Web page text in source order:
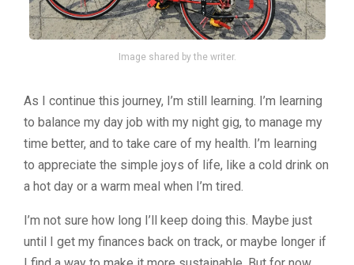
Image shared by the writer.
As I continue this journey, I’m still learning. I’m learning
to balance my day job with my night gig, to manage my
time better, and to take care of my health. I’m learning
to appreciate the simple joys of life, like a cold drink on
a hot day or a warm meal when I’m tired.
I’m not sure how long I’ll keep doing this. Maybe just
until I get my finances back on track, or maybe longer if